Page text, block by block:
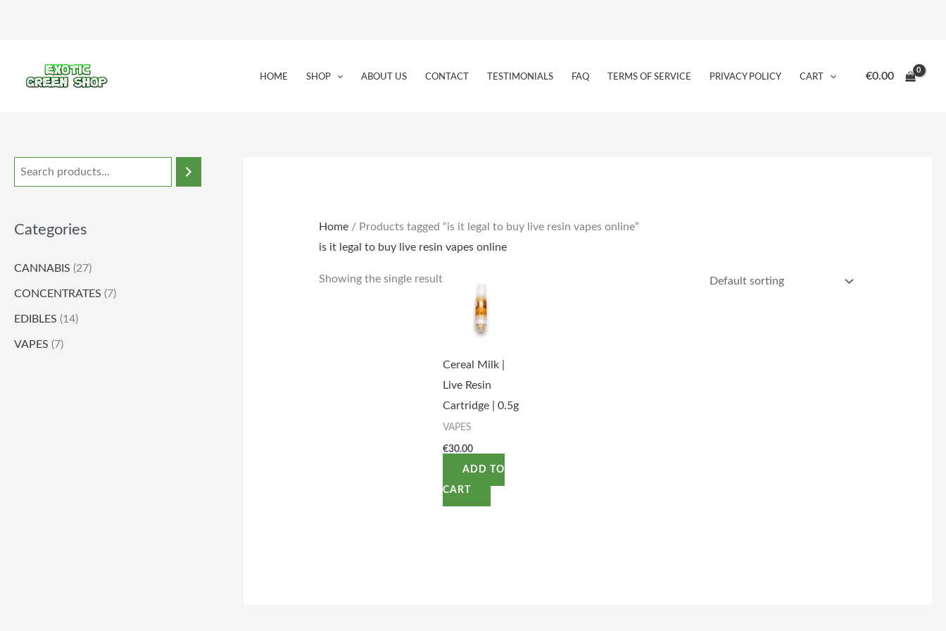
HOME SHOP ABOUT US CONTACT TESTIMONIALS FAQ TERMS OF SERVICE PRIVACY POLICY CART €0.00
Categories
CANNABIS (27)
CONCENTRATES (7)
EDIBLES (14)
VAPES (7)
Home/ Products tagged “is it legal to buy live resin vapes online”
is it legal to buy live resin vapes online
Showing the single result
Cereal Milk |
Live Resin
Cartridge | 0.5g
VAPES
€30.00
ADD TO
CART